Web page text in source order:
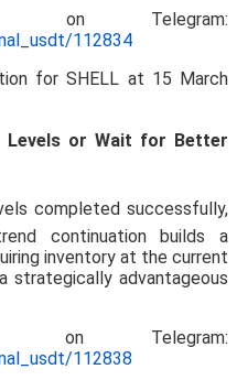
on Telegram:
112834
Levels or Wait for Better
completed successfully,
continuation builds a
inventory at the current
strategically advantageous
Telegram:
112838